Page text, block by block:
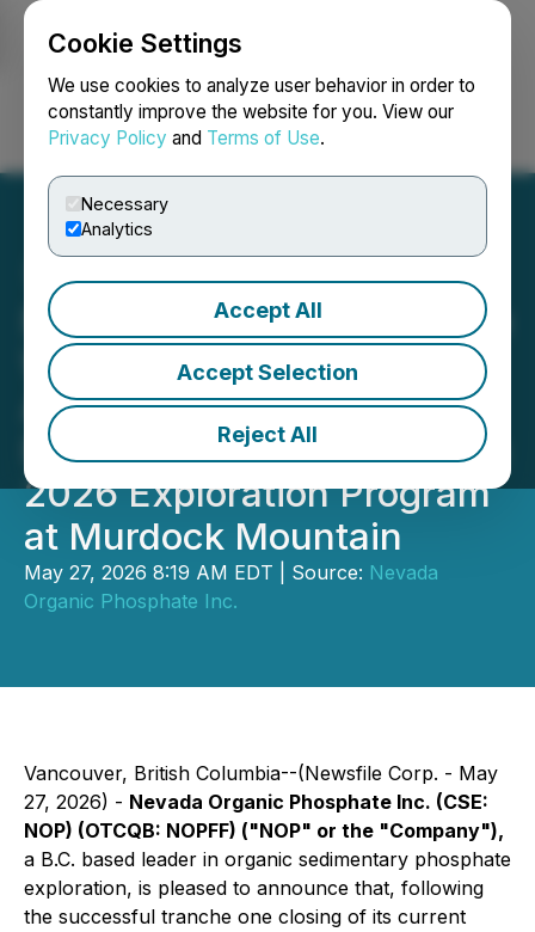
Cookie Settings
We use cookies to analyze user behavior in order to
constantly improve the website for you. View our
Privacy Policy and Terms of Use.
Necessary
Analytics
Accept All
Accept Selection
Reject All
Login Search Français
Nevada Organic Phosphate
Waives Warrant
Acceleration Provision and
Provides Drilling Update on
2026 Exploration Program
at Murdock Mountain
May 27, 2026 8:19 AM EDT | Source: Nevada
Organic Phosphate Inc.
Vancouver, British Columbia--(Newsfile Corp. - May
27, 2026) - Nevada Organic Phosphate Inc. (CSE:
NOP) (OTCQB: NOPFF) ("NOP" or the "Company"),
a B.C. based leader in organic sedimentary phosphate
exploration, is pleased to announce that, following
the successful tranche one closing of its current